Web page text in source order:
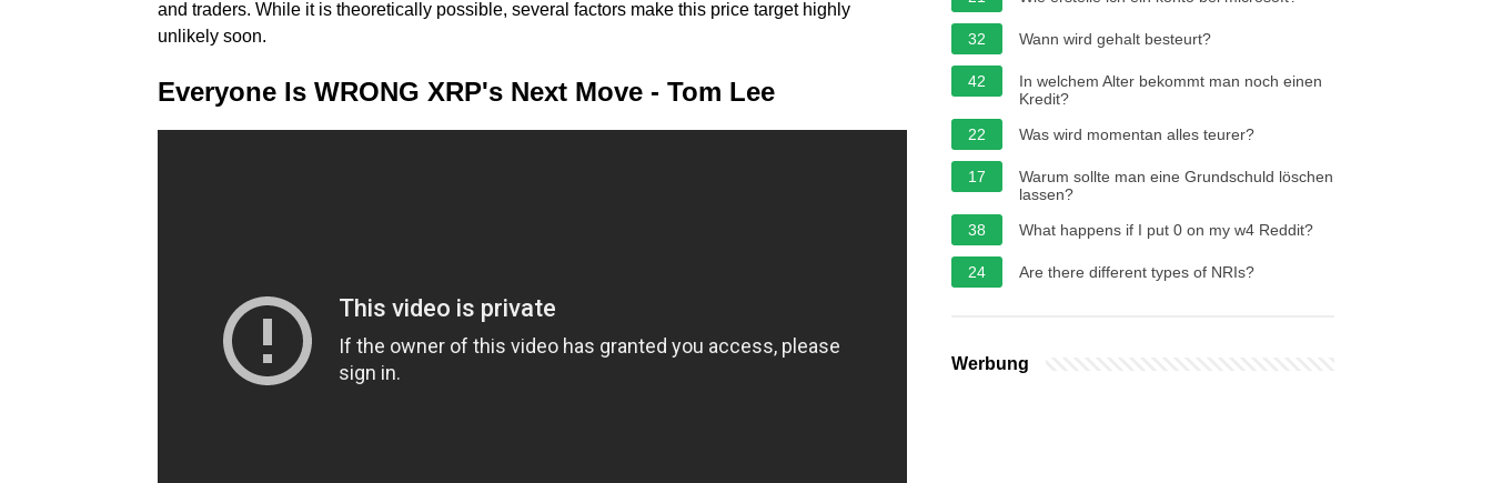
and traders. While it is theoretically possible, several factors make this price target highly
unlikely soon.
Everyone Is WRONG XRP's Next Move - Tom Lee
32 Wann wird gehalt besteurt?
42
In welchem Alter bekommt man noch einen
Kredit?
22
Was wird momentan alles teurer?
17
Warum sollte man eine Grundschuld löschen
lassen?
38
What happens if I put 0 on my w4 Reddit?
24 Are there different types of NRIs?
Werbung